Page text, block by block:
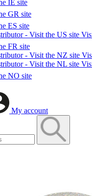
IE site
GR site
ES site
FR site
NO site
My account